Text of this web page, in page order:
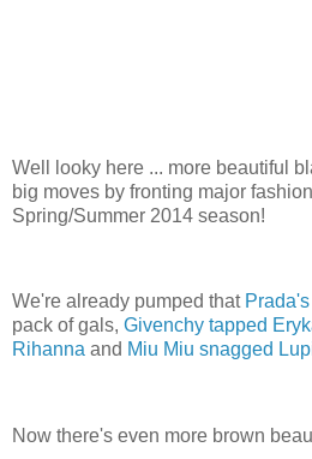
Well looky here ... more beautiful
big moves by fronting major
Spring/Summer 2014 season!
We're already pumped that
pack of gals, Givenchy tapped
Rihanna and Miu Miu snagged
Now there's even more brown